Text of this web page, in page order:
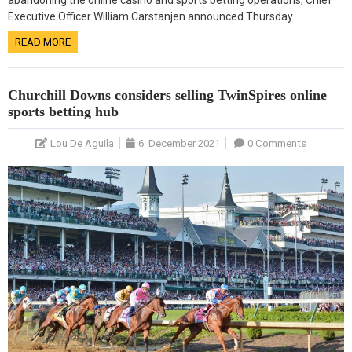
Executive Officer William Carstanjen announced Thursday …
READ MORE
Churchill Downs considers selling TwinSpires online
sports betting hub
Lou De Aguila 6. December 2021 0 Comments